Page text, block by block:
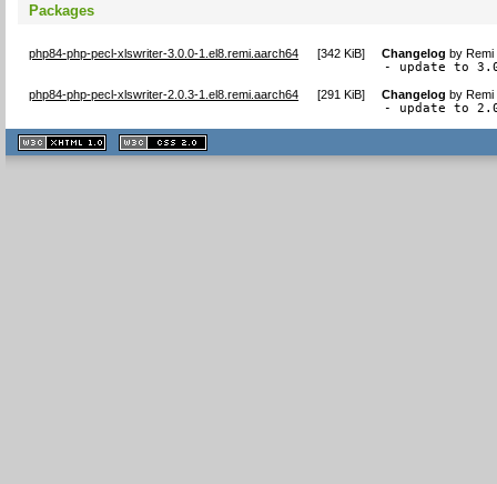
Packages
php84-php-pecl-xlswriter-3.0.0-1.el8.remi.aarch64 [342 KiB] Changelog byRemi
- update to
php84-php-pecl-xlswriter-2.0.3-1.el8.remi.aarch64 [291 KiB] Changelog byRemi
- update to
XHTML
1.1 valide
2.0 valide